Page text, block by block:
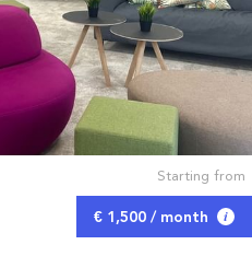
Starting from
€ 1,500 / month